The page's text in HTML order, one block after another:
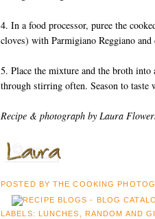
4. In a food processor, puree the
cloves) with Parmigiano Reggiano
5. Place the mixture and the broth
through stirring often. Season to taste
Recipe & photograph by Laura
POSTED BYTHE COOKING
LABELS: LUNCHES , RANDOM AND